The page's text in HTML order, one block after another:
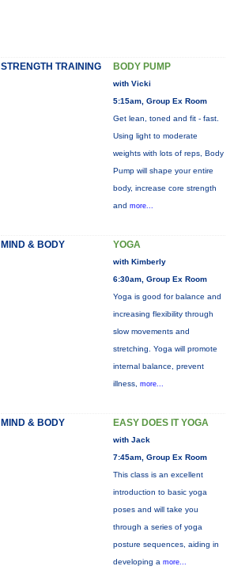
STRENGTH TRAINING BODY PUMP
with Vicki
5:15am, Group Ex Room
Get lean, toned and fit - fast.
Using light to moderate
weights with lots of reps, Body
Pump will shape your entire
body, increase core strength
and more...
MIND & BODY YOGA
with Kimberly
6:30am, Group Ex Room
Yoga is good for balance and
increasing flexibility through
slow movements and
stretching. Yoga will promote
internal balance, prevent
illness, more...
MIND & BODY EASY DOES IT YOGA
with Jack
7:45am, Group Ex Room
This class is an excellent
introduction to basic yoga
poses and will take you
through a series of yoga
posture sequences, aiding in
developing a more...